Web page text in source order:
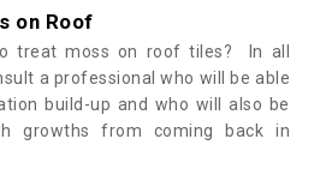
on Roof
treat moss on roof tiles? In all
a professional who will be able
build-up and who will also be
growths from coming back in